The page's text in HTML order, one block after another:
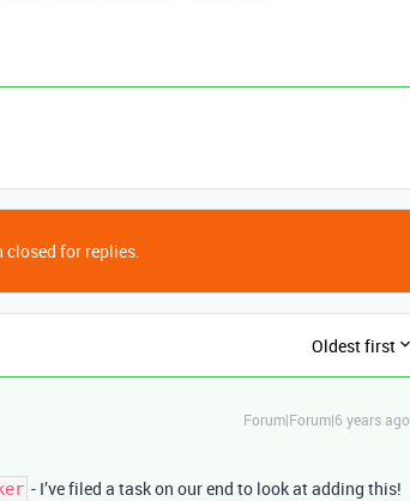
closed for replies.
Oldest first
Forum|Forum|6 years ago
- I’ve filed a task on our end to look at adding this!